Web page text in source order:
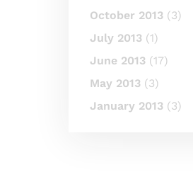
October 2013 (3)
July 2013 (1)
June 2013 (17)
May 2013 (3)
January 2013 (3)